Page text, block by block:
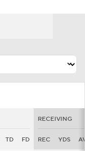
RECEIVING
TD FD REC YDS